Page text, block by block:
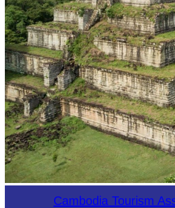
Koh Ker Pyramid TempleCambodia Tourism